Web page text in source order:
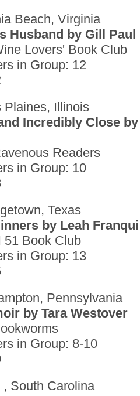
Beach, Virginia
Husband by Gill Paul
Lovers' Book Club
in Group: 12
Plaines, Illinois
Incredibly Close
Readers
in Group: 10
Texas
by Leah Franqui
51 Book Club
in Group: 13
Pennsylvania
by Tara Westover
in Group: 8-10
South Carolina